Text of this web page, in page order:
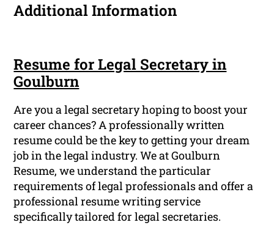
Additional Information
Resume for Legal Secretary in
Goulburn
Are you a legal secretary hoping to boost your
career chances? A professionally written
resume could be the key to getting your dream
job in the legal industry. We at Goulburn
Resume, we understand the particular
requirements of legal professionals and offer a
professional resume writing service
specifically tailored for legal secretaries.